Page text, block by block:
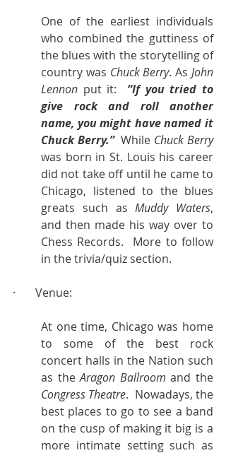
One of the earliest individuals
who combined the guttiness of
the blues with the storytelling of
country was Chuck Berry. As John
Lennon put it: “If you tried to
give rock and roll another
name, you might have named it
Chuck Berry.”
  While
Chuck Berry
was born in St. Louis his career
did not take off until he came to
Chicago, listened to the blues
greats such as Muddy Waters,
and then made his way over to
Chess Records.  More to follow
in the trivia/quiz section.
·       Venue:
At one time, Chicago was home
to some of the best rock
concert halls in the Nation such
as the Aragon Ballroom
Congress Theatre.  Nowadays, the
best places to go to see a band
on the cusp of making it big is a